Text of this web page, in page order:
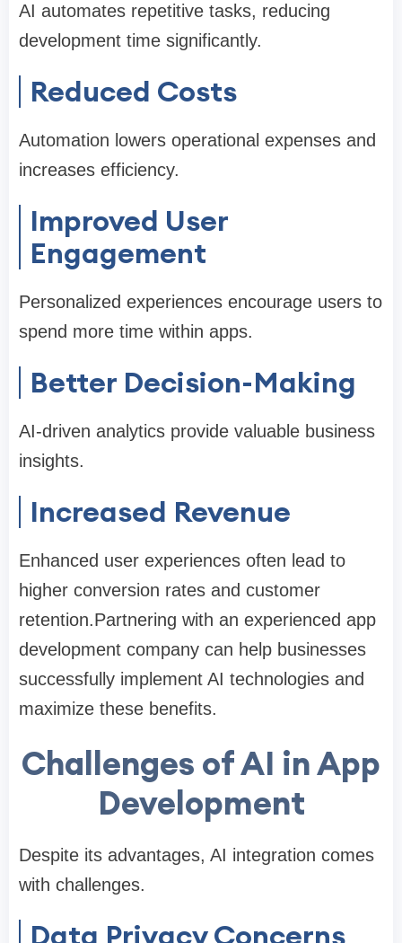
AI automates repetitive tasks, reducing
development time significantly.
Reduced Costs
Automation lowers operational expenses and
increases efficiency.
Improved User
Engagement
Personalized experiences encourage users to
spend more time within apps.
Better Decision-Making
AI-driven analytics provide valuable business
insights.
Increased Revenue
Enhanced user experiences often lead to
higher conversion rates and customer
retention.Partnering with an experienced app
development company can help businesses
successfully implement AI technologies and
maximize these benefits.
Challenges of AI in App
Development
Despite its advantages, AI integration comes
with challenges.